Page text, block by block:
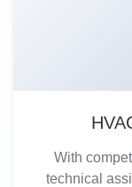
With
technical